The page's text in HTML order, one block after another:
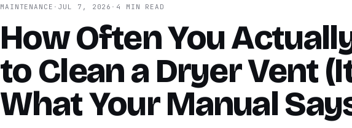
MAINTENANCE · JUL 7, 2026 · 4 MIN READ
How Often You
to Clean a Dryer Vent
What Your Manual